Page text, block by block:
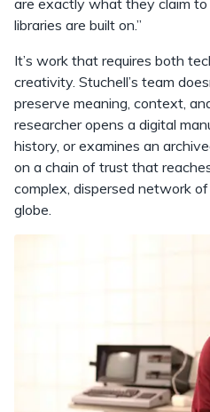
are exactly what they claim
libraries are built on.”
It’s work that requires both
creativity. Stuchell’s team
preserve meaning, context,
researcher opens a digital
history, or examines an
on a chain of trust that
complex, dispersed network
globe.